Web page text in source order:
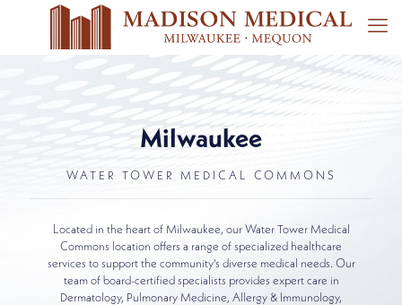
Milwaukee
WATER TOWER MEDICAL COMMONS
Located in the heart of Milwaukee, our Water Tower Medical
Commons location offers a range of specialized healthcare
services to support the community's diverse medical needs. Our
team of board-certified specialists provides expert care in
Dermatology, Pulmonary Medicine, Allergy & Immunology,